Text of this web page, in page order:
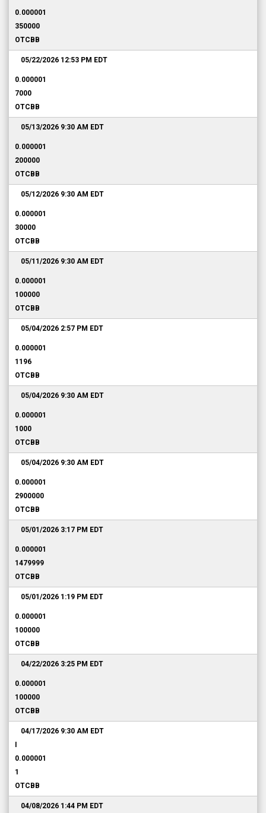
0.000001
350000
OTCBB
05/22/2026 12:53 PM EDT
0.000001
7000
OTCBB
05/13/2026 9:30 AM EDT
0.000001
200000
OTCBB
05/12/2026 9:30 AM EDT
0.000001
30000
OTCBB
05/11/2026 9:30 AM EDT
0.000001
100000
OTCBB
05/04/2026 2:57 PM EDT
0.000001
1196
OTCBB
05/04/2026 9:30 AM EDT
0.000001
1000
OTCBB
05/04/2026 9:30 AM EDT
0.000001
2900000
OTCBB
05/01/2026 3:17 PM EDT
0.000001
1479999
OTCBB
05/01/2026 1:19 PM EDT
0.000001
100000
OTCBB
04/22/2026 3:25 PM EDT
0.000001
100000
OTCBB
04/17/2026 9:30 AM EDT
0.000001
1
OTCBB
04/08/2026 1:44 PM EDT